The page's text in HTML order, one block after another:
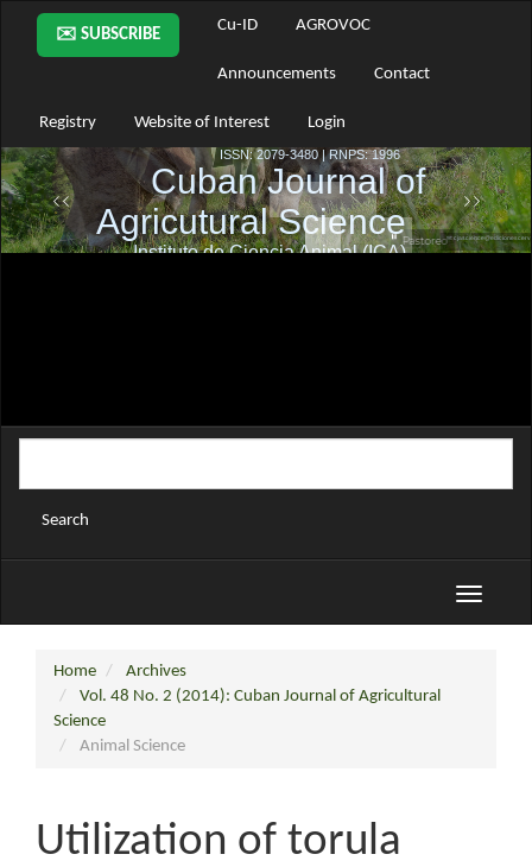
Main
Navigation
Main
Sidebar
✉️ SUBSCRIBE
Cu-ID AGROVOC
Announcements Contact
Registry Website of Interest Login
Search
Toggle
Home
Archives
Vol. 48 No. 2 (2014): Cuban Journal of Agricultural
Science
Animal Science
Utilization of torula